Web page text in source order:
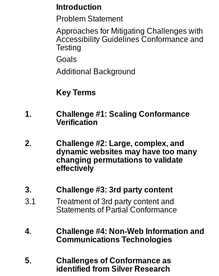
Introduction
Problem Statement
Approaches for Mitigating Challenges with
Accessibility Guidelines Conformance and
Testing
Goals
Additional Background
Key Terms
1.
Challenge #1: Scaling Conformance
Verification
2.
Challenge #2: Large, complex, and
dynamic websites may have too many
changing permutations to validate
effectively
3.
Challenge #3: 3rd party content
3.1
Treatment of 3rd party content and
Statements of Partial Conformance
4.
Challenge #4: Non-Web Information and
Communications Technologies
5.
Challenges of Conformance as
identified from Silver Research